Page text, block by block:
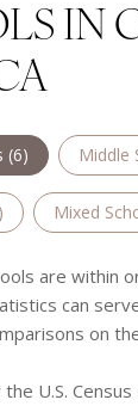
IN
(6) Middle
) Mixed
are within
can
on